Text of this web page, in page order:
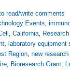
read/write comments
Events,
, California,
, laboratory equipment
Region, new research
, Bioresearch Grant,